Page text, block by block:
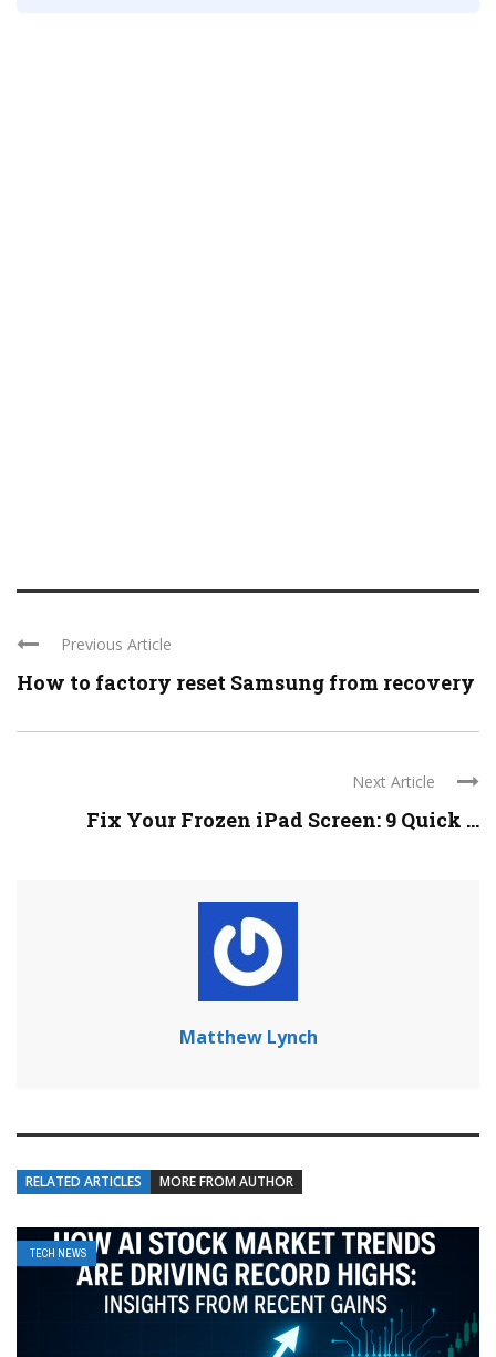
Previous Article
How to factory reset Samsung from recovery
Next Article
Fix Your Frozen iPad Screen: 9 Quick ...
Matthew Lynch
RELATED ARTICLES MORE FROM AUTHOR
TECH NEWS